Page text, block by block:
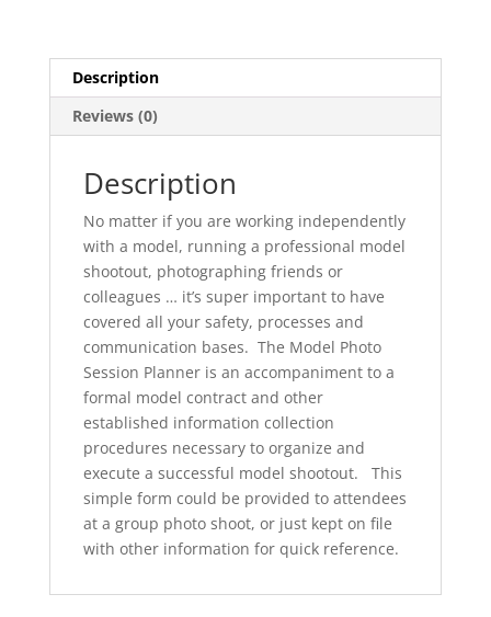
Description
Reviews (0)
Description
No matter if you are working independently
with a model, running a professional model
shootout, photographing friends or
colleagues … it’s super important to have
covered all your safety, processes and
communication bases. The Model Photo
Session Planner is an accompaniment to a
formal model contract and other
established information collection
procedures necessary to organize and
execute a successful model shootout. This
simple form could be provided to attendees
at a group photo shoot, or just kept on file
with other information for quick reference.